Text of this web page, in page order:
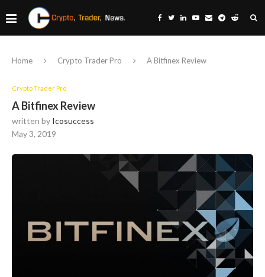
Home Crypto Trader Pro A Bitfinex Review
Crypto Trader Pro
A Bitfinex Review
written by Icosuccess
May 3, 2019